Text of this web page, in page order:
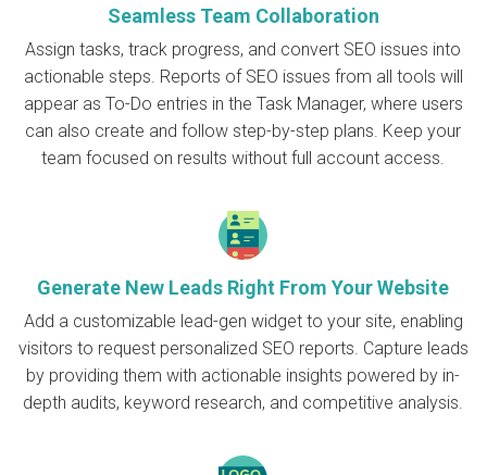
Seamless Team Collaboration
Assign tasks, track progress, and convert SEO issues into
actionable steps. Reports of SEO issues from all tools will
appear as To-Do entries in the Task Manager, where users
can also create and follow step-by-step plans. Keep your
team focused on results without full account access.
Generate New Leads Right From Your Website
Add a customizable lead-gen widget to your site, enabling
visitors to request personalized SEO reports. Capture leads
by providing them with actionable insights powered by in-
depth audits, keyword research, and competitive analysis.